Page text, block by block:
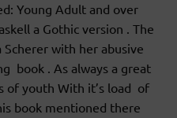
Young Adult and over
a Gothic version . The
with her abusive
book . As always a great
of youth With it’s load of
book mentioned there